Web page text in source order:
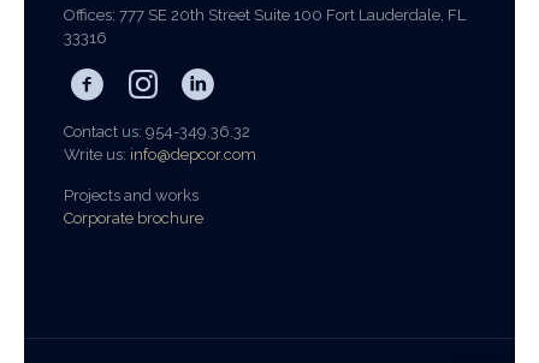
Offices: 777 SE 20th Street Suite 100 Fort Lauderdale, FL
33316
Contact us: 954-349.36.32
Write us: info@depcor.com
Projects and works
Corporate brochure